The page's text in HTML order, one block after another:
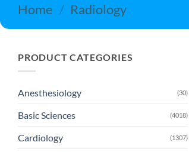
Home / Radiology
PRODUCT CATEGORIES
Anesthesiology (30)
Basic Sciences (4018)
Cardiology (1307)